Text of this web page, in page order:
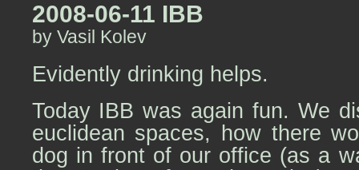
2008-06-11 IBB
by Vasil Kolev
Evidently drinking helps.
Today IBB was again fun. We
euclidean spaces, how there
dog in front of our office (as a